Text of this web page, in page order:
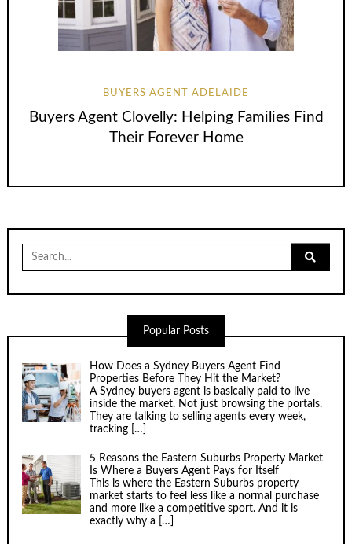
BUYERS AGENT ADELAIDE
Buyers Agent Clovelly: Helping Families Find
Their Forever Home
Search
for:
Popular Posts
How Does a Sydney Buyers Agent Find
Properties Before They Hit the Market?
A Sydney buyers agent is basically paid to live
inside the market. Not just browsing the portals.
They are talking to selling agents every week,
tracking […]
5 Reasons the Eastern Suburbs Property Market
Is Where a Buyers Agent Pays for Itself
This is where the Eastern Suburbs property
market starts to feel less like a normal purchase
and more like a competitive sport. And it is
exactly why a
[…]